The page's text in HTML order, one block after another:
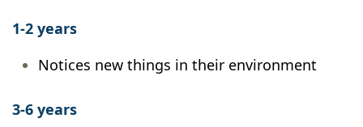
1-2 years
Notices new things in their environment
3-6 years